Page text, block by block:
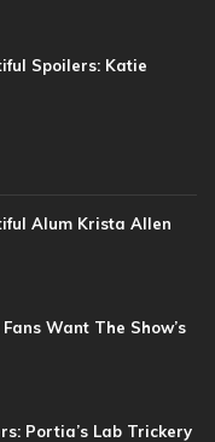
Spoilers: Katie
Alum Krista Allen
Want The Show’s
Portia’s Lab Trickery